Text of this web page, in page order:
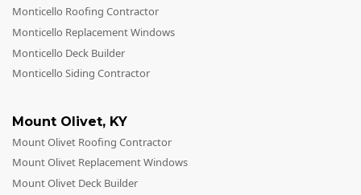
Monticello Roofing Contractor
Monticello Replacement Windows
Monticello Deck Builder
Monticello Siding Contractor
Mount Olivet, KY
Mount Olivet Roofing Contractor
Mount Olivet Replacement Windows
Mount Olivet Deck Builder